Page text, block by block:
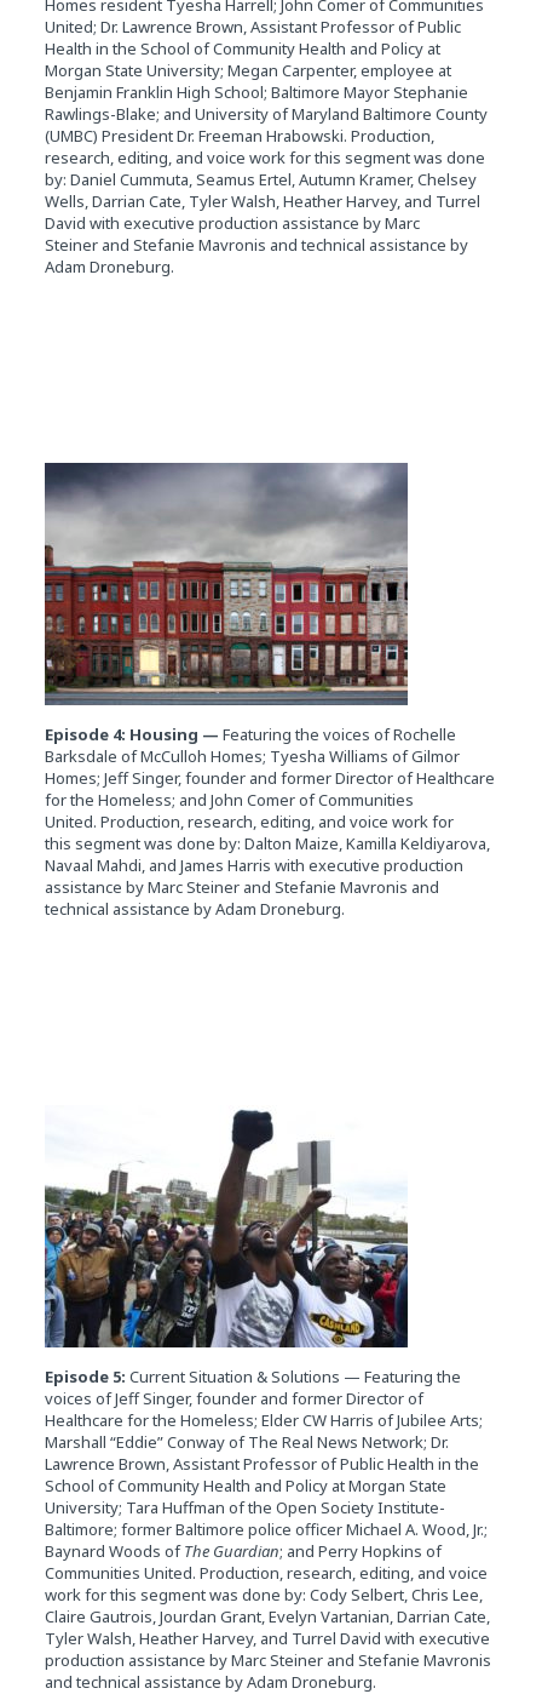
Homes resident Tyesha Harrell; John Comer of Communities
United; Dr. Lawrence Brown, Assistant Professor of Public
Health in the School of Community Health and Policy at
Morgan State University; Megan Carpenter, employee at
Benjamin Franklin High School; Baltimore Mayor Stephanie
Rawlings-Blake; and University of Maryland Baltimore County
(UMBC) President Dr. Freeman Hrabowski. Production,
research, editing, and voice work for this segment was done
by: Daniel Cummuta, Seamus Ertel, Autumn Kramer, Chelsey
Wells, Darrian Cate, Tyler Walsh, Heather Harvey, and Turrel
David with executive production assistance by Marc
Steiner and Stefanie Mavronis and technical assistance by
Adam Droneburg.
Episode 4: Housing — Featuring the voices of Rochelle
Barksdale of McCulloh Homes; Tyesha Williams of Gilmor
Homes; Jeff Singer, founder and former Director of Healthcare
for the Homeless; and John Comer of Communities
United. Production, research, editing, and voice work for
this segment was done by: Dalton Maize, Kamilla Keldiyarova,
Navaal Mahdi, and James Harris with executive production
assistance by Marc Steiner and Stefanie Mavronis and
technical assistance by Adam Droneburg.
Episode 5: Current Situation & Solutions — Featuring the
voices of Jeff Singer, founder and former Director of
Healthcare for the Homeless; Elder CW Harris of Jubilee Arts;
Marshall “Eddie” Conway of The Real News Network; Dr.
Lawrence Brown, Assistant Professor of Public Health in the
School of Community Health and Policy at Morgan State
University; Tara Huffman of the Open Society Institute-
Baltimore; former Baltimore police officer Michael A. Wood, Jr.;
Baynard Woods ofThe Guardian; and Perry Hopkins of
Communities United. Production, research, editing, and voice
work for this segment was done by: Cody Selbert, Chris Lee,
Claire Gautrois, Jourdan Grant, Evelyn Vartanian, Darrian Cate,
Tyler Walsh, Heather Harvey, and Turrel David with executive
production assistance by Marc Steiner and Stefanie Mavronis
and technical assistance by Adam Droneburg.